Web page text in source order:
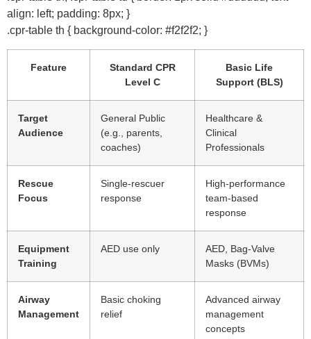
align: left; padding: 8px; }
.cpr-table th { background-color: #f2f2f2; }
Feature
Standard CPR
Level C
Basic Life
Support (BLS)
Target
Audience
General Public
(e.g., parents,
coaches)
Healthcare &
Clinical
Professionals
Rescue
Focus
Single-rescuer
response
High-performance
team-based
response
Equipment
Training
AED use only
AED, Bag-Valve
Masks (BVMs)
Airway
Management
Basic choking
relief
Advanced airway
management
concepts